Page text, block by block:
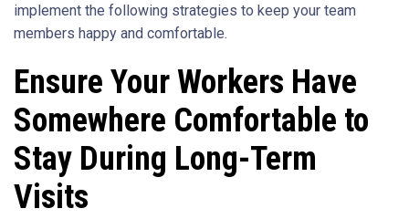
implement the following strategies to keep your team
members happy and comfortable.
Ensure Your Workers Have
Somewhere Comfortable to
Stay During Long-Term
Visits